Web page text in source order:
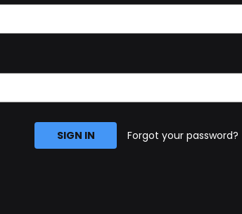
Forgot your password?